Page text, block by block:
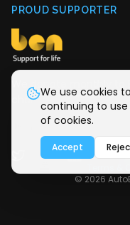
PROUD SUPPORTER
We donate monthly to
charity providing
© 2026
We use cookies
continuing to
of cookies.
Accept